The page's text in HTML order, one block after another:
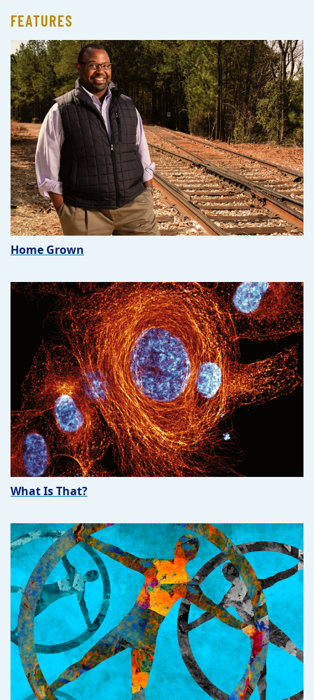
FEATURES
Home Grown
What Is That?